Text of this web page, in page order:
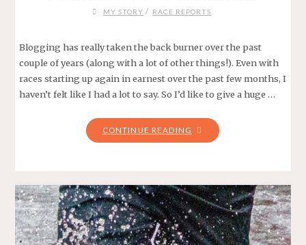
MY STORY / RACE REPORTS
Blogging has really taken the back burner over the past
couple of years (along with a lot of other things!). Even with
races starting up again in earnest over the past few months, I
haven’t felt like I had a lot to say. So I’d like to give a huge …
CONTINUE READING "FOR
THE
UNDER
ARMOUR
EASTSIDE
10K